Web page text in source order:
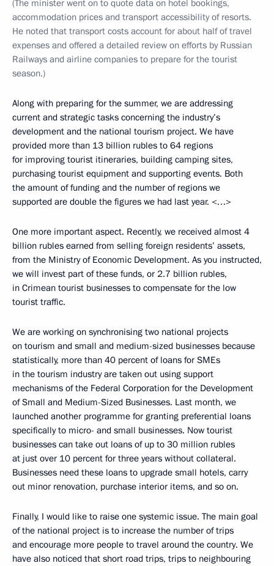
(The minister went on to quote data on hotel bookings,
accommodation prices and transport accessibility of resorts.
He noted that transport costs account for about half of travel
expenses and offered a detailed review on efforts by Russian
Railways and airline companies to prepare for the tourist
season.)
Along with preparing for the summer, we are addressing
current and strategic tasks concerning the industry’s
development and the national tourism project. We have
provided more than 13 billion rubles to 64 regions
for improving tourist itineraries, building camping sites,
purchasing tourist equipment and supporting events. Both
the amount of funding and the number of regions we
supported are double the figures we had last year. <…>
One more important aspect. Recently, we received almost 4
billion rubles earned from selling foreign residents’ assets,
from the Ministry of Economic Development. As you instructed,
we will invest part of these funds, or 2.7 billion rubles,
in Crimean tourist businesses to compensate for the low
tourist traffic.
We are working on synchronising two national projects
on tourism and small and medium-sized businesses because
statistically, more than 40 percent of loans for SMEs
in the tourism industry are taken out using support
mechanisms of the Federal Corporation for the Development
of Small and Medium-Sized Businesses. Last month, we
launched another programme for granting preferential loans
specifically to micro- and small businesses. Now tourist
businesses can take out loans of up to 30 million rubles
at just over 10 percent for three years without collateral.
Businesses need these loans to upgrade small hotels, carry
out minor renovation, purchase interior items, and so on.
Finally, I would like to raise one systemic issue. The main goal
of the national project is to increase the number of trips
and encourage more people to travel around the country. We
have also noticed that short road trips, trips to neighbouring